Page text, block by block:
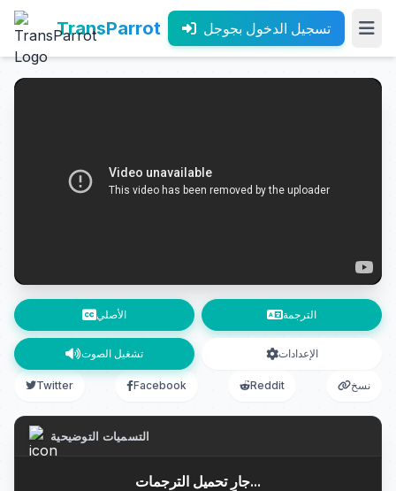
TransParrot تسجيل الدخول بجوجل
الأصلي الترجمة
تشغيل الصوت الإعدادات
Twitter Facebook Reddit نسخ
التسميات التوضيحية
جارٍ تحميل الترجمات...